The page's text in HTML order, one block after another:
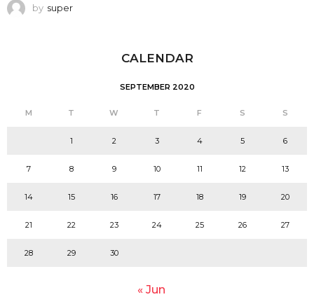
by super
CALENDAR
SEPTEMBER 2020
M T W T F S S
1 2 3 4 5 6
7 8 9 10 11 12 13
14 15 16 17 18 19 20
21 22 23 24 25 26 27
28 29 30
« Jun